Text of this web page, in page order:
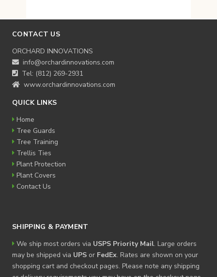
CONTACT US
ORCHARD INNOVATIONS
info@orchardinnovations.com
Tel: (812) 269-2931
www.orchardinnovations.com
QUICK LINKS
Home
Tree Guards
Tree Training
Trellis Ties
Plant Protection
Plant Covers
Contact Us
SHIPPING & PAYMENT
We ship most orders via USPS Priority Mail. Large orders
may be shipped via UPS or FedEx. Rates are shown on your
shopping cart and checkout pages. Please note any shipping